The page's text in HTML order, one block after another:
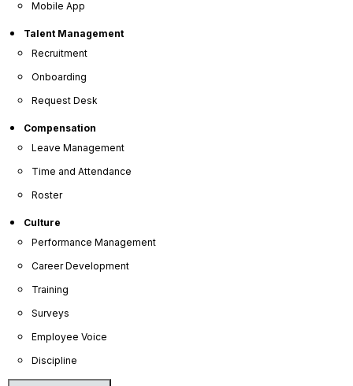
Mobile App
Talent Management
Recruitment
Onboarding
Request Desk
Compensation
Leave Management
Time and Attendance
Roster
Culture
Performance Management
Career Development
Training
Surveys
Employee Voice
Discipline